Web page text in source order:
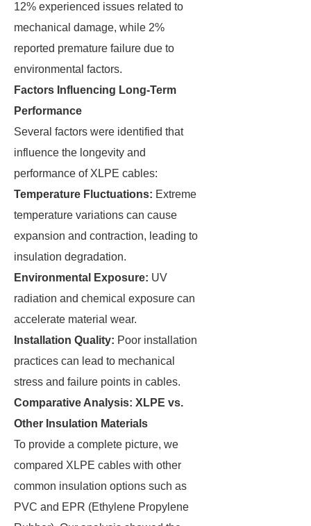
12% experienced issues related to
mechanical damage, while 2%
reported premature failure due to
environmental factors.
Factors Influencing Long-Term
Performance
Several factors were identified that
influence the longevity and
performance of XLPE cables:
Temperature Fluctuations: Extreme
temperature variations can cause
expansion and contraction, leading to
insulation degradation.
Environmental Exposure: UV
radiation and chemical exposure can
accelerate material wear.
Installation Quality: Poor installation
practices can lead to mechanical
stress and failure points in cables.
Comparative Analysis: XLPE vs.
Other Insulation Materials
To provide a complete picture, we
compared XLPE cables with other
common insulation options such as
PVC and EPR (Ethylene Propylene